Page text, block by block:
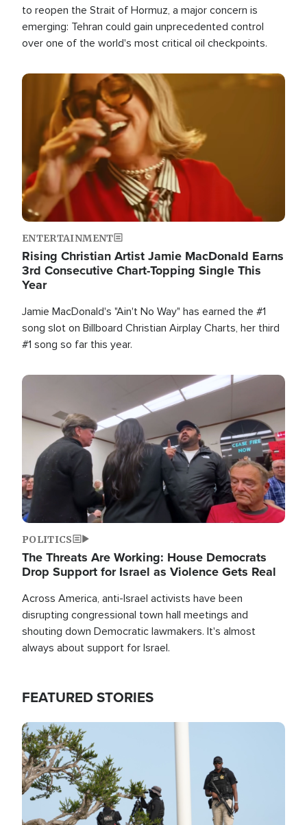
to reopen the Strait of Hormuz, a major concern is
emerging: Tehran could gain unprecedented control
over one of the world's most critical oil checkpoints.
Image
ENTERTAINMENT
Rising Christian Artist Jamie MacDonald Earns
3rd Consecutive Chart-Topping Single This
Year
Jamie MacDonald's "Ain't No Way" has earned the #1
song slot on Billboard Christian Airplay Charts, her third
#1 song so far this year.
Image
POLITICS
The Threats Are Working: House Democrats
Drop Support for Israel as Violence Gets Real
Across America, anti-Israel activists have been
disrupting congressional town hall meetings and
shouting down Democratic lawmakers. It's almost
always about support for Israel.
FEATURED STORIES
Image